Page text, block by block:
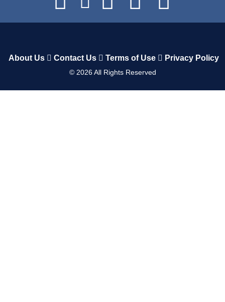
About Us Contact Us Terms of Use Privacy Policy
© 2026All Rights Reserved